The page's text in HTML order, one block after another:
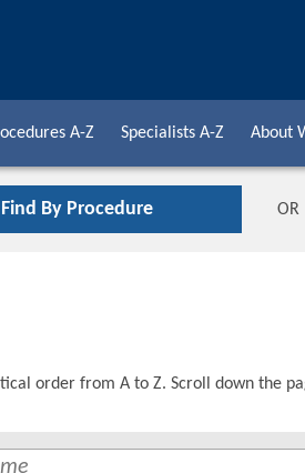
A-Z Specialists A-Z About
Find By Procedure OR
order from A to Z. Scroll down the